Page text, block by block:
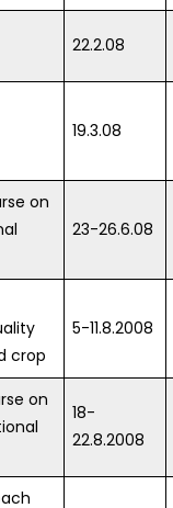
22.2.08
19.3.08
on
23-26.6.08
crop
5-11.8.2008
on
18-
22.8.2008